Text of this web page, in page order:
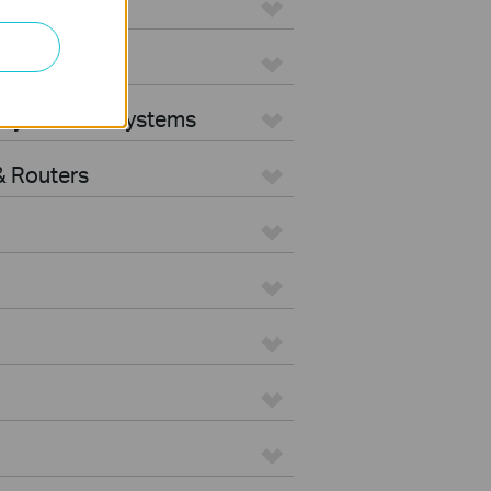
Camera Systems
Routers